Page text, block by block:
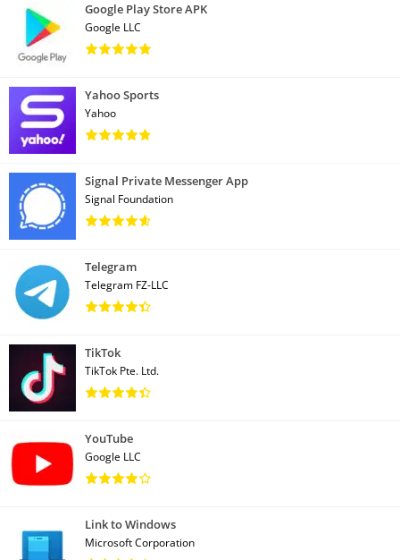
Google Play Store APK
Google LLC
Yahoo Sports
Yahoo
Signal Private Messenger App
Signal Foundation
Telegram
Telegram FZ-LLC
TikTok
TikTok Pte. Ltd.
YouTube
Google LLC
Link to Windows
Microsoft Corporation